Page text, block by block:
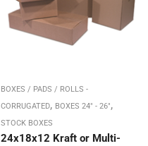
BOXES / PADS / ROLLS -
CORRUGATED, BOXES 24" - 26",
STOCK BOXES
24x18x12 Kraft or Multi-